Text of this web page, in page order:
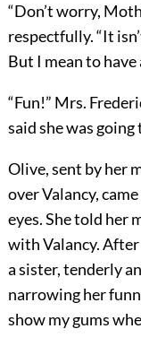
“Don’t worry,
respectfully. “It
But I mean to have
“Fun!” Mrs.
said she was
Olive, sent by her
over Valancy,
eyes. She told her
with Valancy. After
a sister, tenderly
narrowing her
show my gums